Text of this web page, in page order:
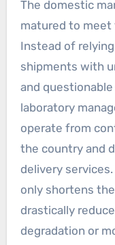
The domestic
matured to
Instead of
shipments with
and
laboratory
operate from
the country and
delivery
only shortens
drastically
degradation or